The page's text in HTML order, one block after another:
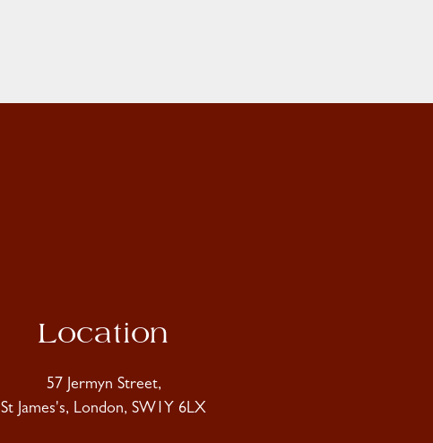
Location
57 Jermyn Street,
St James's, London, SW1Y 6LX